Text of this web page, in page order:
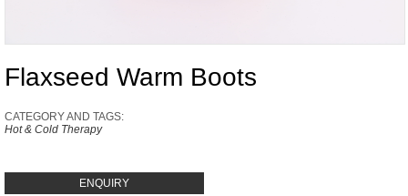
Flaxseed Warm Boots
CATEGORY AND TAGS:
Hot & Cold Therapy
ENQUIRY